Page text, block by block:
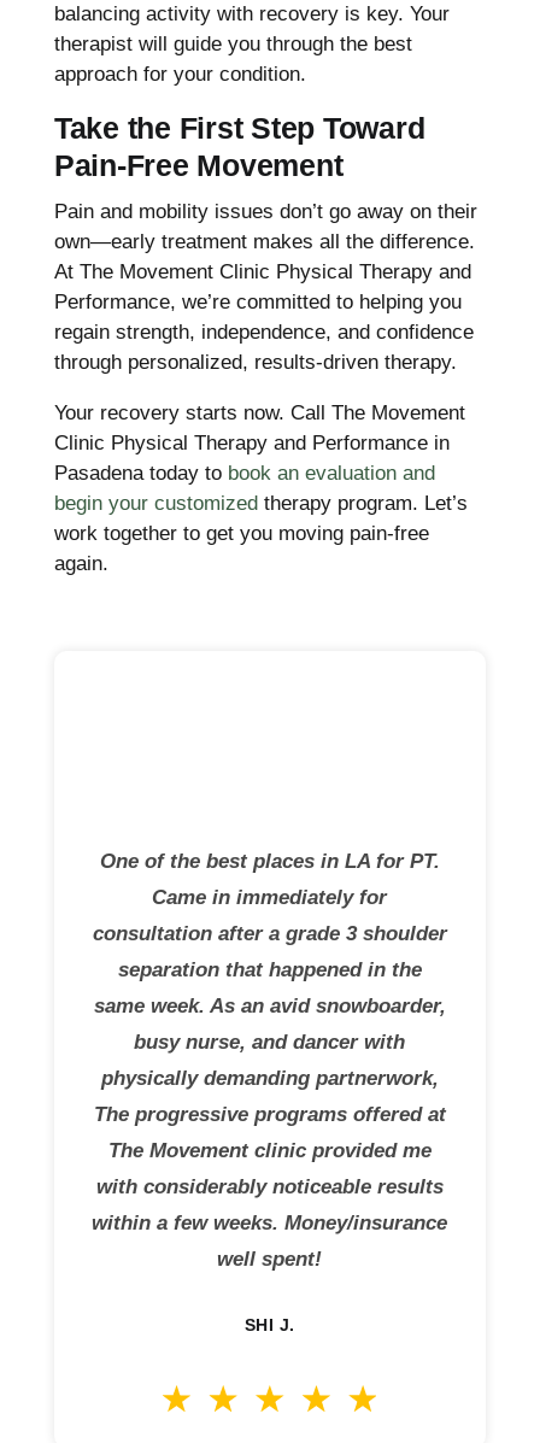
balancing activity with recovery is key. Your
therapist will guide you through the best
approach for your condition.
Take the First Step Toward
Pain-Free Movement
Pain and mobility issues don’t go away on their
own—early treatment makes all the difference.
At The Movement Clinic Physical Therapy and
Performance, we’re committed to helping you
regain strength, independence, and confidence
through personalized, results-driven therapy.
Your recovery starts now. Call The Movement
Clinic Physical Therapy and Performance in
Pasadena today to book an evaluation and
begin your customizedtherapy program. Let’s
work together to get you moving pain-free
again.
One of the best places in LA for PT.
Came in immediately for
consultation after a grade 3 shoulder
separation that happened in the
same week. As an avid snowboarder,
busy nurse, and dancer with
physically demanding partnerwork,
The progressive programs offered at
The Movement clinic provided me
with considerably noticeable results
within a few weeks. Money/insurance
well spent!
SHI J.